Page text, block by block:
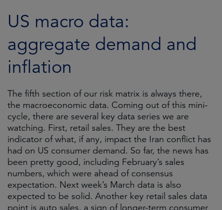
US macro data:
aggregate demand and
inflation
The fifth section of our risk matrix is always there,
the macroeconomic data. Coming out of this mini-
cycle, there are several key data series we are
watching. First, retail sales. They are the best
indicator of what, if any, impact the Iran conflict has
had on US consumer demand. So far, the news has
been pretty good, including February’s sales
numbers, which were ahead of consensus
expectation. Next week’s March data is also
expected to be solid. Another key retail sales data
point is auto sales, a sign of longer-term consumer